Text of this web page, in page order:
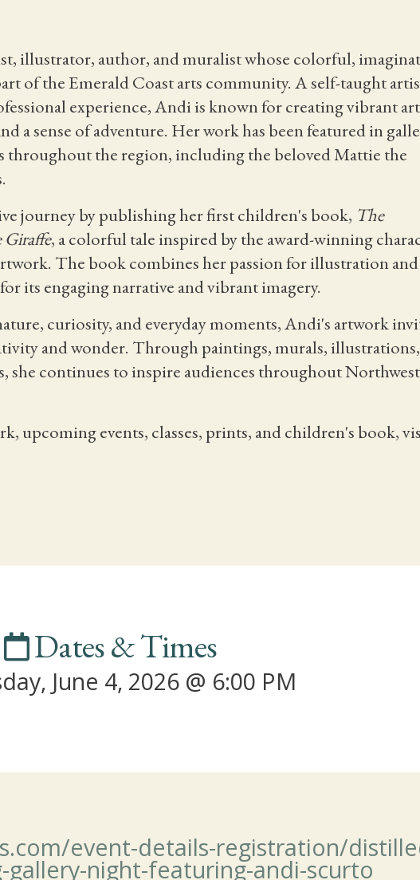
illustrator, author, and muralist whose colorful,
of the Emerald Coast arts community. A self-taught
experience, Andi is known for creating vibrant
a sense of adventure. Her work has been featured in
throughout the region, including the beloved Mattie the
journey by publishing her first children's book, The
, a colorful tale inspired by the award-winning
The book combines her passion for illustration and
its engaging narrative and vibrant imagery.
curiosity, and everyday moments, Andi's artwork
and wonder. Through paintings, murals, illustrations,
she continues to inspire audiences throughout Northwest
upcoming events, classes, prints, and children's book,
Dates & Times
June 4, 2026 @ 6:00 PM
event-details-registration/
gallery-night-featuring-andi-scurto